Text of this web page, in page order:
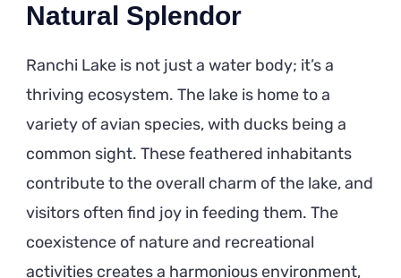
Natural Splendor
Ranchi Lake is not just a water body; it’s a
thriving ecosystem. The lake is home to a
variety of avian species, with ducks being a
common sight. These feathered inhabitants
contribute to the overall charm of the lake, and
visitors often find joy in feeding them. The
coexistence of nature and recreational
activities creates a harmonious environment,